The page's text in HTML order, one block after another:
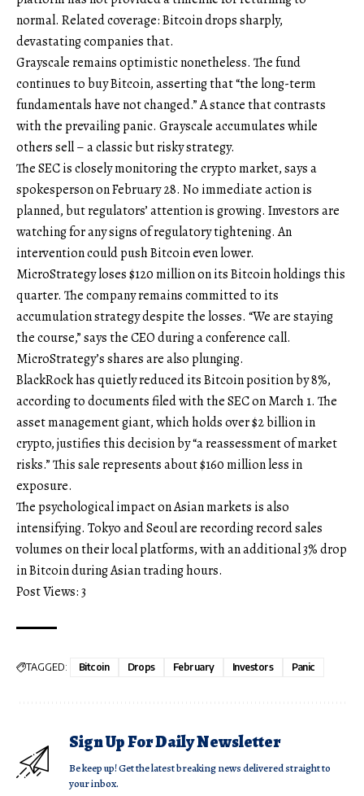
normal. Related coverage: Bitcoin drops sharply,
devastating companies that.
Grayscale remains optimistic nonetheless. The fund
continues to buy Bitcoin, asserting that “the long-term
fundamentals have not changed.” A stance that contrasts
with the prevailing panic. Grayscale accumulates while
others sell – a classic but risky strategy.
The SEC is closely monitoring the crypto market, says a
spokesperson on February 28. No immediate action is
planned, but regulators’ attention is growing. Investors are
watching for any signs of regulatory tightening. An
intervention could push Bitcoin even lower.
MicroStrategy loses $120 million on its Bitcoin holdings this
quarter. The company remains committed to its
accumulation strategy despite the losses. “We are staying
the course,” says the CEO during a conference call.
MicroStrategy’s shares are also plunging.
BlackRock has quietly reduced its Bitcoin position by 8%,
according to documents filed with the SEC on March 1. The
asset management giant, which holds over $2 billion in
crypto, justifies this decision by “a reassessment of market
risks.” This sale represents about $160 million less in
exposure.
The psychological impact on Asian markets is also
intensifying. Tokyo and Seoul are recording record sales
volumes on their local platforms, with an additional 3% drop
in Bitcoin during Asian trading hours.
Post Views:3
TAGGED: Bitcoin Drops February Investors Panic
Sign Up For Daily Newsletter
Be keep up! Get the latest breaking news delivered straight to
your inbox.